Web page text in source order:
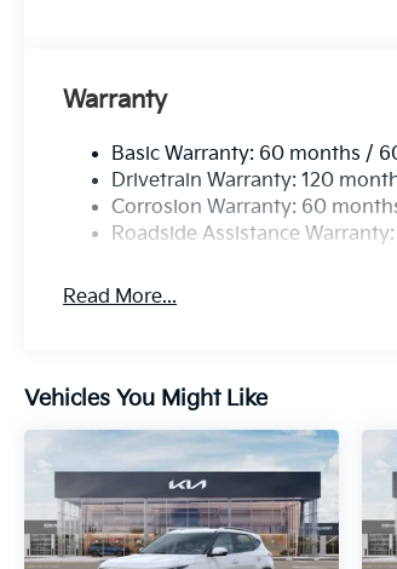
Warranty
Basic Warranty: 60 months /
Drivetrain Warranty: 120
Corrosion Warranty: 60
Roadside Assistance
Read More...
Vehicles You Might Like